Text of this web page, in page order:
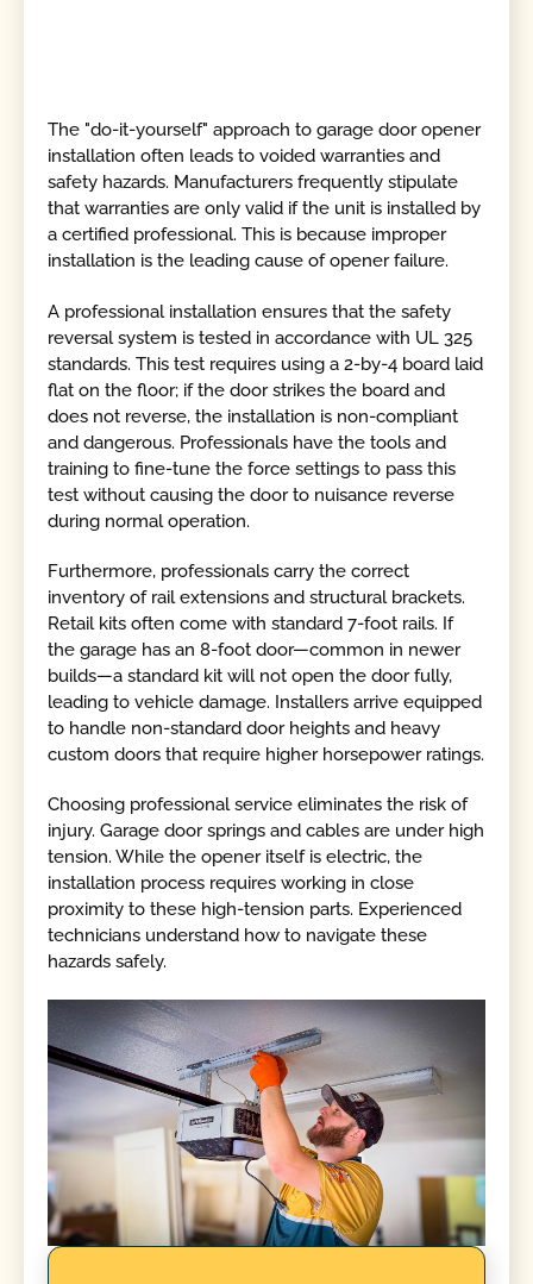
The "do-it-yourself" approach to garage door opener
installation often leads to voided warranties and
safety hazards. Manufacturers frequently stipulate
that warranties are only valid if the unit is installed by
a certified professional. This is because improper
installation is the leading cause of opener failure.
A professional installation ensures that the safety
reversal system is tested in accordance with UL 325
standards. This test requires using a 2-by-4 board laid
flat on the floor; if the door strikes the board and
does not reverse, the installation is non-compliant
and dangerous. Professionals have the tools and
training to fine-tune the force settings to pass this
test without causing the door to nuisance reverse
during normal operation.
Furthermore, professionals carry the correct
inventory of rail extensions and structural brackets.
Retail kits often come with standard 7-foot rails. If
the garage has an 8-foot door—common in newer
builds—a standard kit will not open the door fully,
leading to vehicle damage. Installers arrive equipped
to handle non-standard door heights and heavy
custom doors that require higher horsepower ratings.
Choosing professional service eliminates the risk of
injury. Garage door springs and cables are under high
tension. While the opener itself is electric, the
installation process requires working in close
proximity to these high-tension parts. Experienced
technicians understand how to navigate these
hazards safely.